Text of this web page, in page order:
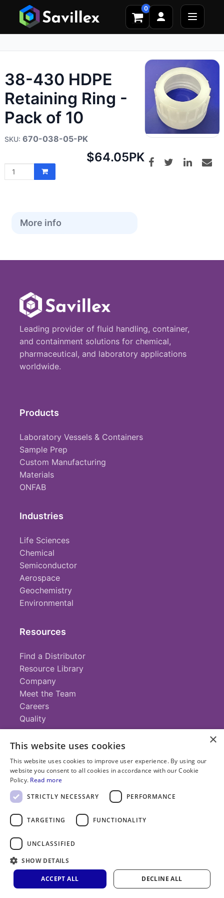
0
38-430 HDPE
Retaining Ring -
Pack of 10
670-038-05-PK
Net
$64.05PK
More info
Leading provider of fluid handling, container,
and containment solutions for chemical,
pharmaceutical, and laboratory applications
worldwide.
Products
Laboratory Vessels & Containers
Sample Prep
Custom Manufacturing
Materials
ONFAB
Industries
Life Sciences
Chemical
Semiconductor
Aerospace
Geochemistry
Environmental
Resources
Find a Distributor
Resource Library
Company
Meet the Team
Careers
Quality
Contact
+1 (952) 935-4100
info@savillex.com
Submit a Request
Privacy
Policy
Service
×
This website uses cookies
This website uses cookies to improve user experience. By using our
website you consent to all cookies in accordance with our Cookie
Policy. Read more
STRICTLY NECESSARY
PERFORMANCE
TARGETING FUNCTIONALITY
UNCLASSIFIED
SHOW DETAILS
ACCEPT ALL DECLINE ALL